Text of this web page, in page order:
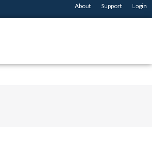
About Support Login